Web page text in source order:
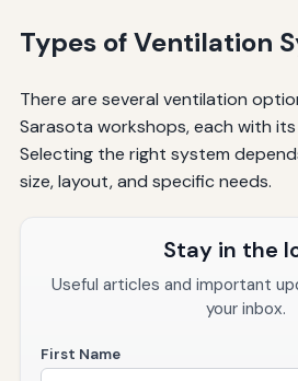
Types of Ventilation
There are several ventilation
Sarasota workshops, each with
Selecting the right system
size, layout, and specific needs.
Stay in the
Useful articles and important
your inbox.
First Name